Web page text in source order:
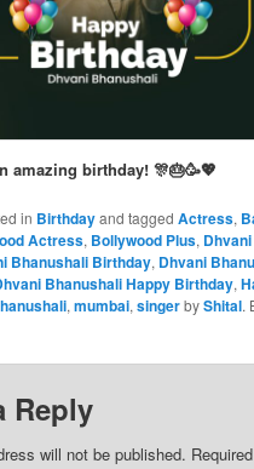
amazing birthday! 🎊🎂🥳💖
in Birthdayand taggedActress,
Actress, Bollywood Plus, Dhvani
Bhanushali Birthday, Dhvani
Bhanushali Happy Birthday,
,mumbai,singerbyShital.
Reply
will not be published.